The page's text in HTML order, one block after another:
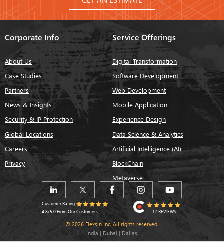
Corporate Info
About Us
Case Studies
Partners
News & Insights
Security & IP Protection
Global Locations
Careers
Privacy
Service Offerings
Digital Transformation
Software Development
Web Development
Mobile Application
Experience Design
Data Science & Analytics
Artificial Intelligence (AI)
BlockChain
Metaverse
Customer Rating
4.8/5.0 From Our Customers
17 REVIEWS
© 2026 Flexsin Inc. All rights reserved.
India | Dubai | Dallas